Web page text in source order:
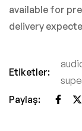
available for
delivery
Etiketler:
Paylaş: